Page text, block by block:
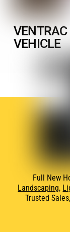
VEHICLE
Full New
Landscaping,
Trusted